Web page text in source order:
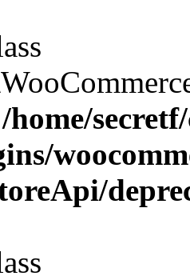
/home/